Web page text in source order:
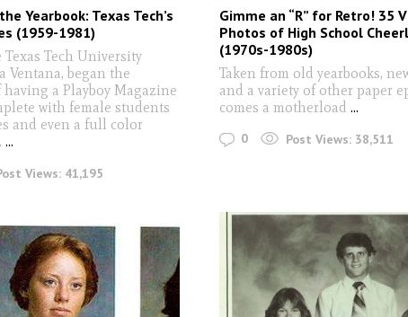
Yearbook: Texas Tech’s
(1959-1981)
Texas Tech University
Ventana, began the
a Playboy Magazine
with female students
and even a full color
...
Views: 41,195
Gimme an “R” for Retro! 35
Photos of High School
(1970s-1980s)
Taken from old yearbooks,
and a variety of other paper
comes a motherload ...
0 Post Views: 38,511